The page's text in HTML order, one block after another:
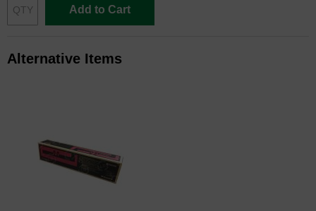
Add to Cart
Alternative Items